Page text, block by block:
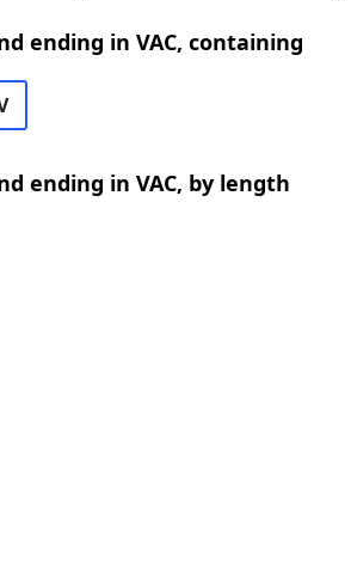
ending in VAC, containing
ending in VAC, by length